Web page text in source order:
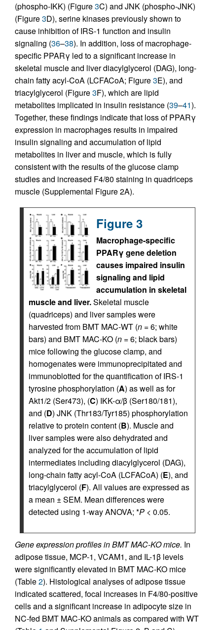
(phospho-IKK) (Figure3C) and JNK (phospho-JNK)
(Figure3D), serine kinases previously shown to
cause inhibition of IRS-1 function and insulin
signaling (36–38). In addition, loss of macrophage-
specific PPARγ led to a significant increase in
skeletal muscle and liver diacylglycerol (DAG), long-
chain fatty acyl-CoA (LCFACoA; Figure3E), and
triacylglycerol (Figure3F), which are lipid
metabolites implicated in insulin resistance (39–41).
Together, these findings indicate that loss of PPARγ
expression in macrophages results in impaired
insulin signaling and accumulation of lipid
metabolites in liver and muscle, which is fully
consistent with the results of the glucose clamp
studies and increased F4/80 staining in quadriceps
muscle (Supplemental Figure 2A).
Figure 3
Macrophage-specific
PPARγ gene deletion
causes impaired insulin
signaling and lipid
accumulation in skeletal
muscle and liver.Skeletal muscle
(quadriceps) and liver samples were
harvested from BMT MAC-WT (n = 6; white
bars) and BMT MAC-KO (n = 6; black bars)
mice following the glucose clamp, and
homogenates were immunoprecipitated and
immunoblotted for the quantification of IRS-1
tyrosine phosphorylation (A) as well as for
Akt1/2 (Ser473), (C) IKK-α/β (Ser180/181),
and (D) JNK (Thr183/Tyr185) phosphorylation
relative to protein content (B). Muscle and
liver samples were also dehydrated and
analyzed for the accumulation of lipid
intermediates including diacylglycerol (DAG),
long-chain fatty acyl-CoA (LCFACoA) (E), and
triacylglycerol (F). All values are expressed as
a mean ± SEM. Mean differences were
detected using 1-way ANOVA; *P < 0.05.
Gene expression profiles in BMT MAC-KO mice. In
adipose tissue, MCP-1, VCAM1, and IL-1β levels
were significantly elevated in BMT MAC-KO mice
(Table2). Histological analyses of adipose tissue
indicated scattered, focal increases in F4/80-positive
cells and a significant increase in adipocyte size in
NC-fed BMT MAC-KO animals as compared with WT